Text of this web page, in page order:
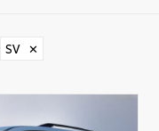
SV ✕